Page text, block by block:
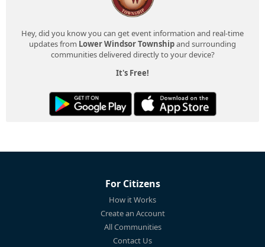
Hey, did you know you can get event information and real-time
updates from Lower Windsor Townshipand surrounding
communities delivered directly to your device?
It's Free!
For Citizens
How it Works
Create an Account
All Communities
Contact Us